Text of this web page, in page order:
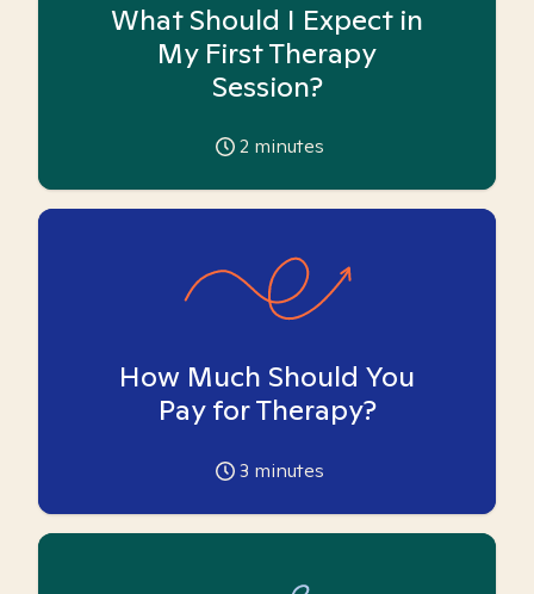
What Should I Expect in
My First Therapy
Session?
2 minutes
How Much Should You
Pay for Therapy?
3 minutes